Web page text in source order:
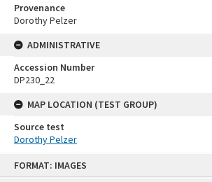
FORMAT: IMAGES
Provenance
Dorothy Pelzer
ADMINISTRATIVE
Accession Number
DP230_22
MAP LOCATION (TEST GROUP)
Source test
Dorothy Pelzer